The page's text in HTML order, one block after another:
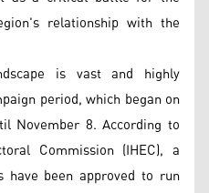
relationship with the
is vast and highly
period, which began on
November 8. According to
Commission (IHEC), a
have been approved to run